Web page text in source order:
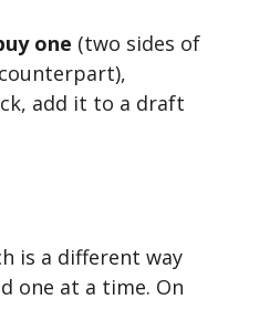
one (two sides of
add it to a draft
is a different way
one at a time. On